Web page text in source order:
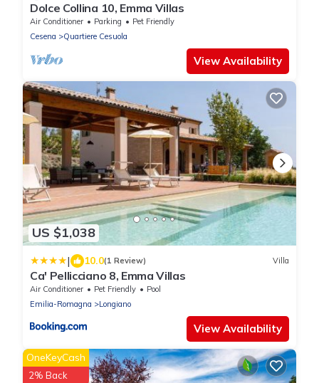
Dolce Collina 10, Emma Villas
Air Conditioner Parking
Pet Friendly
Cesena
Quartiere Cesuola
View Availability
US $1,038
| 10.0(1 Review) Villa
Ca' Pellicciano 8, Emma Villas
Air Conditioner Pet Friendly
Pool
Emilia-Romagna
Longiano
View Availability
OneKeyCash
2% Back